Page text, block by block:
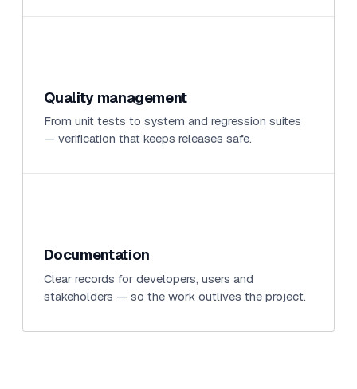
Quality management
From unit tests to system and regression suites
— verification that keeps releases safe.
Documentation
Clear records for developers, users and
stakeholders — so the work outlives the project.